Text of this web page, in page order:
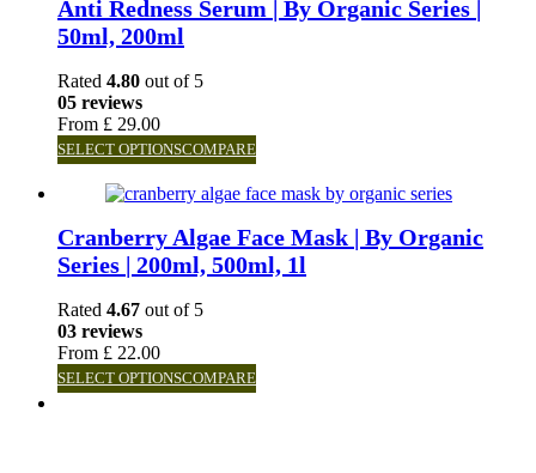
Anti Redness Serum | By Organic Series |
50ml, 200ml
Rated 4.80 out of 5
05 reviews
From £ 29.00
SELECT OPTIONSCOMPARE
Cranberry Algae Face Mask | By Organic
Series | 200ml, 500ml, 1l
Rated 4.67 out of 5
03 reviews
From £ 22.00
SELECT OPTIONSCOMPARE